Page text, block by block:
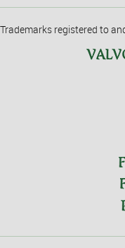
Trademarks registered to